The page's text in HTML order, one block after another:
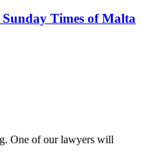
Times of Malta
One of our lawyers will